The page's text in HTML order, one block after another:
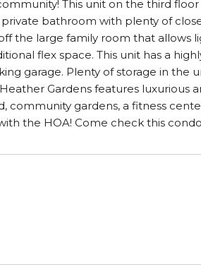
This unit on the third
bathroom with plenty of
the large family room that allows
flex space. This unit has a
garage. Plenty of storage in the
Gardens features luxurious
community gardens, a fitness
the HOA! Come check this